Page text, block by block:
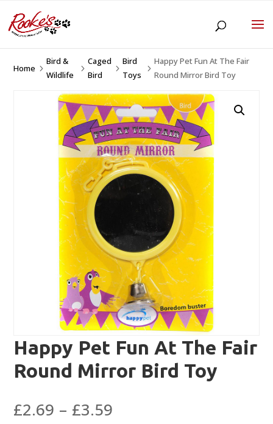
Home 5
Bird &
Wildlife
5
Caged
Bird
5
Bird
Toys
5
Happy Pet Fun At The Fair
Round Mirror Bird Toy
Happy Pet Fun At The Fair
Round Mirror Bird Toy
£2.69 – £3.59